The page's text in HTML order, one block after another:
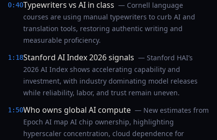
0:40Typewriters vs AI in class — Cornell language
courses are using manual typewriters to curb AI and
translation tools, restoring authentic writing and
measurable proficiency.
1:18Stanford AI Index 2026 signals — Stanford HAI’s
2026 AI Index shows accelerating capability and
investment, with industry dominating model releases
while reliability, labor, and trust remain uneven.
1:50Who owns global AI compute — New estimates from
Epoch AI map AI chip ownership, highlighting
hyperscaler concentration, cloud dependence for